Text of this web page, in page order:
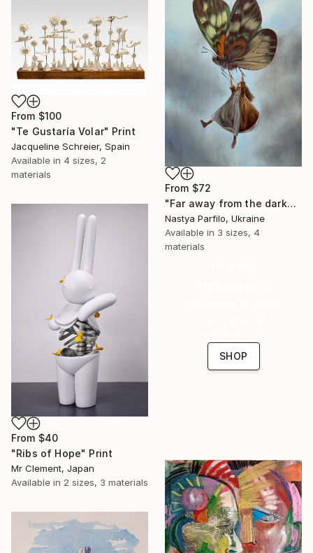
From $72
"Far away from the darkness" Print
Nastya Parfilo, Ukraine
Available in 3 sizes, 4
materials
From $100
"Te Gustaría Volar" Print
Jacqueline Schreier, Spain
Available in 4 sizes, 2
materials
From $40
"Ribs of Hope" Print
Mr Clement, Japan
Available in 2 sizes, 3 materials
SHOP